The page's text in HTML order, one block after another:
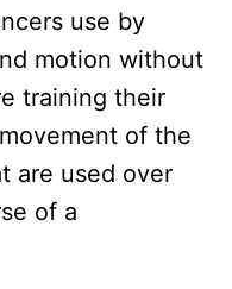
use by
motion without
training their
of the
are used over
of a